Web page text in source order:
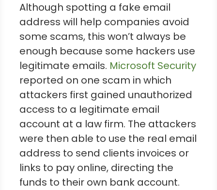
Although spotting a fake email
address will help companies avoid
some scams, this won’t always be
enough because some hackers use
legitimate emails. Microsoft Security
reported on one scam in which
attackers first gained unauthorized
access to a legitimate email
account at a law firm. The attackers
were then able to use the real email
address to send clients invoices or
links to pay online, directing the
funds to their own bank account.